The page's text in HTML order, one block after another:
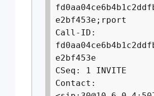
e2bf453e;rport
Call-ID:
e2bf453e
CSeq: 1 INVITE
Contact: